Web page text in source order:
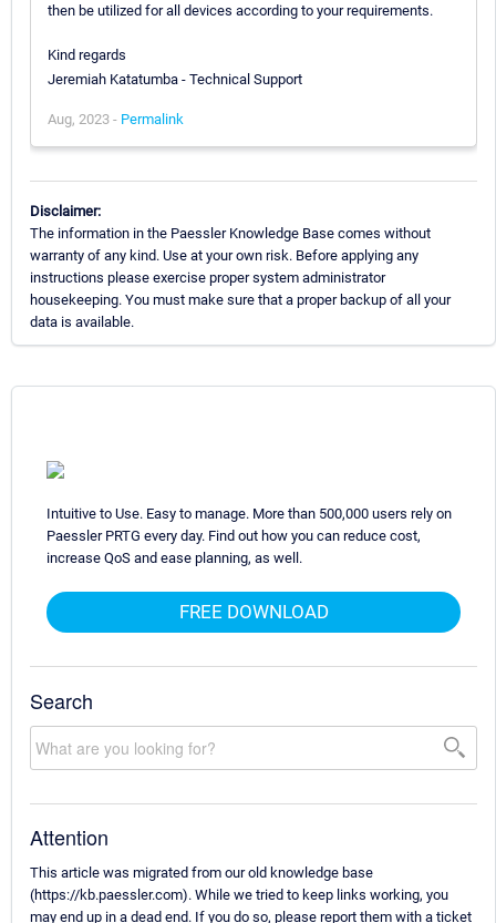
then be utilized for all devices according to your requirements.
Kind regards
Jeremiah Katatumba - Technical Support
Aug, 2023 - Permalink
Disclaimer:
The information in the Paessler Knowledge Base comes without
warranty of any kind. Use at your own risk. Before applying any
instructions please exercise proper system administrator
housekeeping. You must make sure that a proper backup of all your
data is available.
Intuitive to Use. Easy to manage. More than 500,000 users rely on
Paessler PRTG every day. Find out how you can reduce cost,
increase QoS and ease planning, as well.
FREE DOWNLOAD
Search
Attention
This article was migrated from our old knowledge base
(https://kb.paessler.com). While we tried to keep links working, you
may end up in a dead end. If you do so, please report them with a ticket